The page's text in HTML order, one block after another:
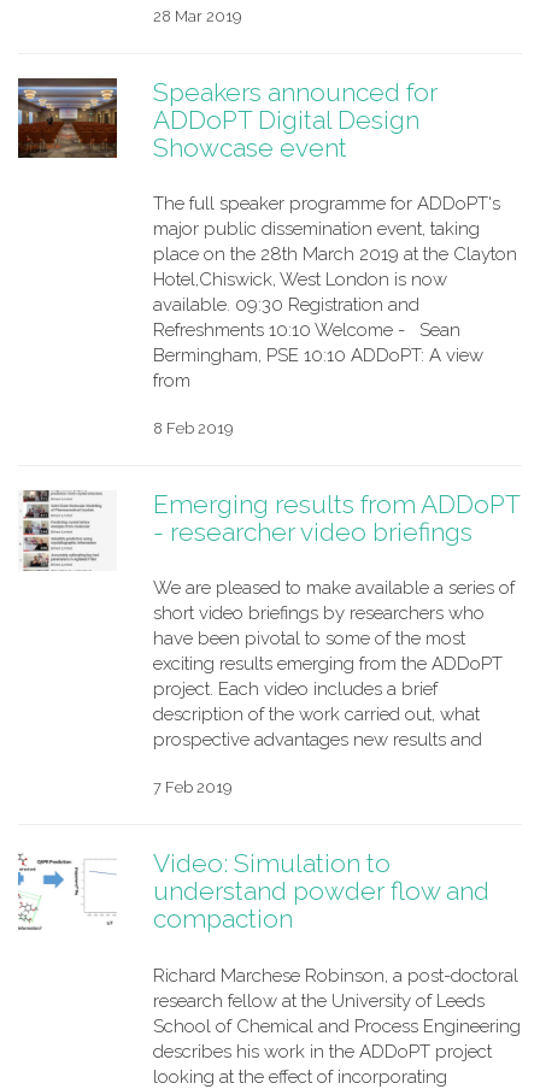
28 Mar 2019
Speakers announced for
ADDoPT Digital Design
Showcase event
The full speaker programme for ADDoPT's
major public dissemination event, taking
place on the 28th March 2019 at the Clayton
Hotel,Chiswick, West London is now
available. 09:30 Registration and
Refreshments 10:10 Welcome - Sean
Bermingham, PSE 10:10 ADDoPT: A view
from
8 Feb 2019
Emerging results from ADDoPT
- researcher video briefings
We are pleased to make available a series of
short video briefings by researchers who
have been pivotal to some of the most
exciting results emerging from the ADDoPT
project. Each video includes a brief
description of the work carried out, what
prospective advantages new results and
7 Feb 2019
Video: Simulation to
understand powder flow and
compaction
Richard Marchese Robinson, a post-doctoral
research fellow at the University of Leeds
School of Chemical and Process Engineering
describes his work in the ADDoPT project
looking at the effect of incorporating